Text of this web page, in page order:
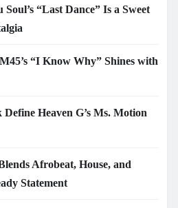
“Last Dance” Is a Sweet
“I Know Why” Shines with
Heaven G’s Ms. Motion
Afrobeat, House, and
Statement